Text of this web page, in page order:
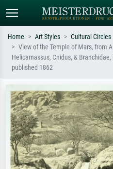
Standard search
Search by artist, work title or style –
Impressionism, Hokusai wave, nude.
Home Art Styles Cultural Circles
View of the Temple of Mars, from
Helicarnassus, Cnidus, &
published 1862